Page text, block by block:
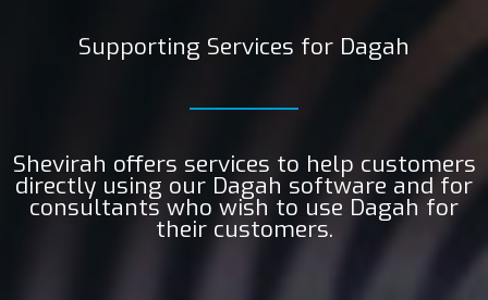
Supporting Services for Dagah
Shevirah offers services to help customers
directly using our Dagah software and for
consultants who wish to use Dagah for
their customers.